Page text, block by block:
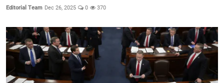
Editorial Team Dec 26, 2025 0 370